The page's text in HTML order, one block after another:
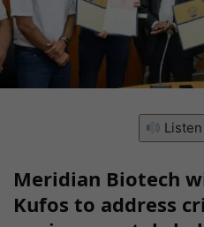
Meridian Biotech
Kufos to address